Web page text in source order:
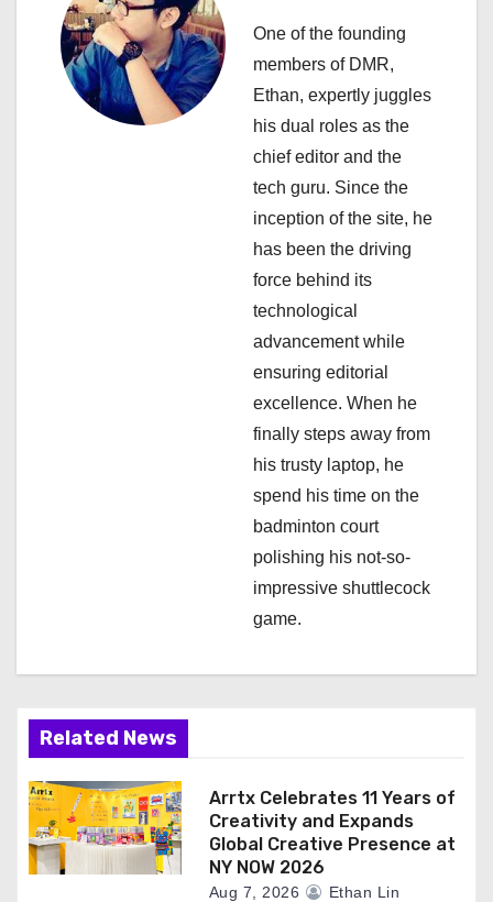
v
One of the founding
members of DMR,
Ethan, expertly juggles
his dual roles as the
chief editor and the
tech guru. Since the
inception of the site, he
has been the driving
force behind its
technological
advancement while
ensuring editorial
excellence. When he
finally steps away from
his trusty laptop, he
spend his time on the
badminton court
polishing his not-so-
impressive shuttlecock
game.
Related News
Arrtx Celebrates 11 Years of
Creativity and Expands
Global Creative Presence at
NY NOW 2026
Aug 7, 2026 Ethan Lin